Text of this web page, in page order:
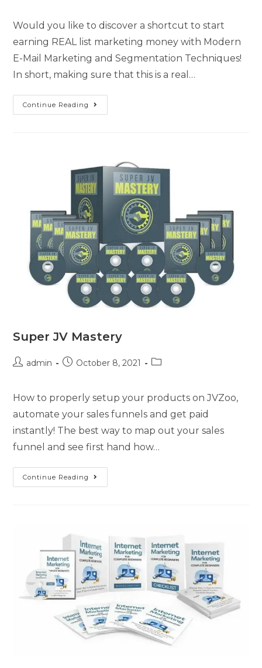
Would you like to discover a shortcut to start
earning REAL list marketing money with Modern
E-Mail Marketing and Segmentation Techniques!
In short, making sure that this is a real…
Continue Reading
Super JV Mastery
admin October 8, 2021
How to properly setup your products on JVZoo,
automate your sales funnels and get paid
instantly! The best way to map out your sales
funnel and see first hand how…
Continue Reading